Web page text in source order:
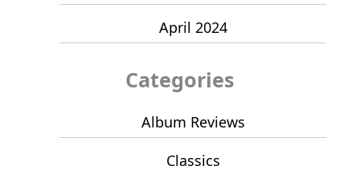
April 2024
Categories
Album Reviews
Classics